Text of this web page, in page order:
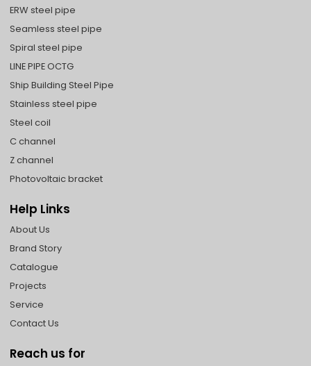
ERW steel pipe
Seamless steel pipe
Spiral steel pipe
LINE PIPE OCTG
Ship Building Steel Pipe
Stainless steel pipe
Steel coil
C channel
Z channel
Photovoltaic bracket
Help Links
About Us
Brand Story
Catalogue
Projects
Service
Contact Us
Reach us for